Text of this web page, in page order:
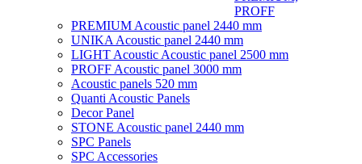
PROFF
PREMIUM Acoustic panel 2440 mm
UNIKA Acoustic panel 2440 mm
LIGHT Acoustic Acoustic panel 2500 mm
PROFF Acoustic panel 3000 mm
Acoustic panels 520 mm
Quanti Acoustic Panels
Decor Panel
STONE Acoustic panel 2440 mm
SPC Panels
SPC Accessories